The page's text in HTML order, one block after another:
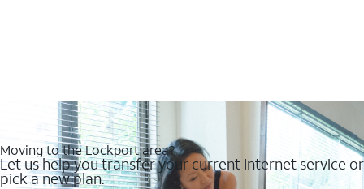
Moving to the Lockport area?
Let us help you transfer your current Internet service or
pick a new plan.